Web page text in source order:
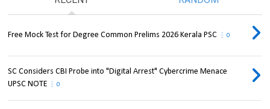
Free Mock Test for Degree Common Prelims 2026 Kerala PSC 0
SC Considers CBI Probe into "Digital Arrest" Cybercrime Menace
UPSC NOTE
0